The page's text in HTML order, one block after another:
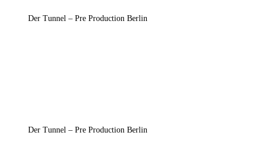
Der Tunnel – Pre Production Berlin
Der Tunnel – Pre Production Berlin